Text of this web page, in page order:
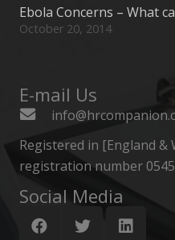
Ebola Concerns – What
October 20, 2014
E-mail Us
Registered in [England &
registration number
Social Media